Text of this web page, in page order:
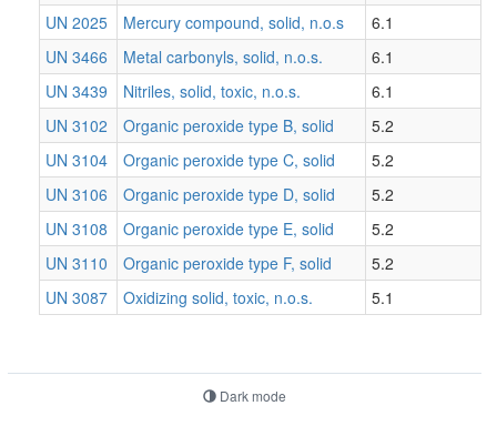
UN 2025
Mercury compound, solid, n.o.s
6.1
UN 3466
Metal carbonyls, solid, n.o.s.
6.1
UN 3439
Nitriles, solid, toxic, n.o.s.
6.1
UN 3102
Organic peroxide type B, solid
5.2
UN 3104
Organic peroxide type C, solid
5.2
UN 3106
Organic peroxide type D, solid
5.2
UN 3108
Organic peroxide type E, solid
5.2
UN 3110
Organic peroxide type F, solid
5.2
UN 3087
Oxidizing solid, toxic, n.o.s. 5.1
Dark mode